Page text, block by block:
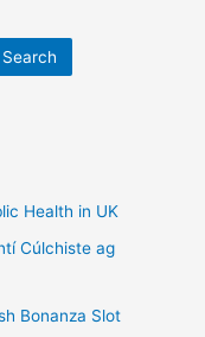
Search
Health in UK
Cúlchiste ag
Bonanza Slot